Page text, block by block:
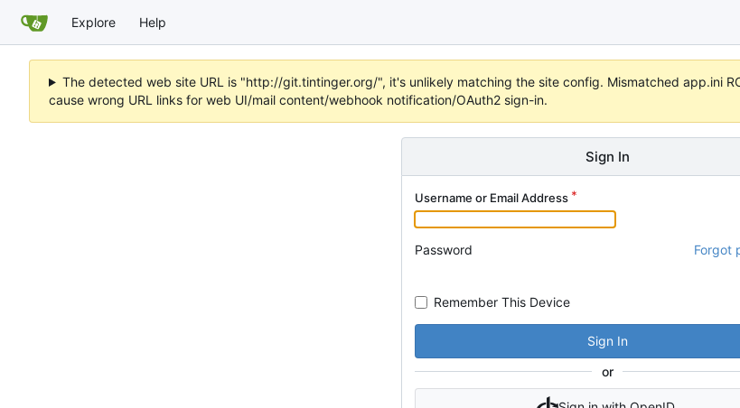
Explore Help
The detected web site URL is "http://git.tintinger.org/", it's unlikely matching the site config. Mismatched app.ini
cause wrong URL links for web UI/mail content/webhook notification/OAuth2 sign-in.
Sign In
Username or Email Address
Password Forgot
Remember This Device
Sign In
or